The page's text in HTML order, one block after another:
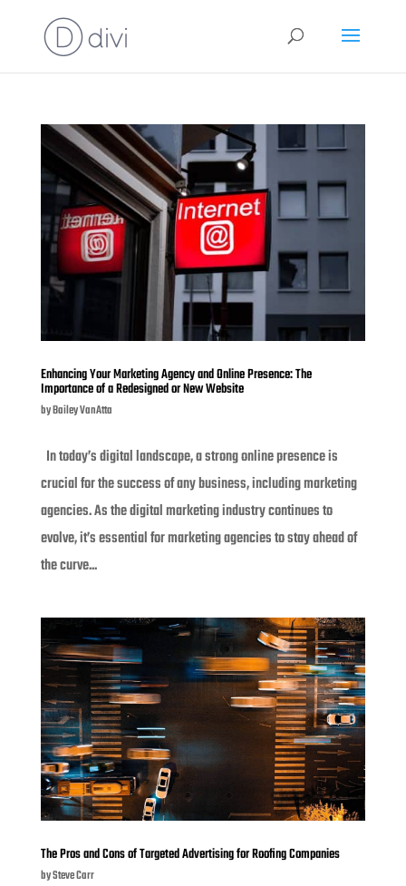
Enhancing Your Marketing Agency and Online Presence: The
Importance of a Redesigned or New Website
byBailey VanAtta
In today’s digital landscape, a strong online presence is
crucial for the success of any business, including marketing
agencies. As the digital marketing industry continues to
evolve, it’s essential for marketing agencies to stay ahead of
the curve...
The Pros and Cons of Targeted Advertising for Roofing Companies
bySteve Carr